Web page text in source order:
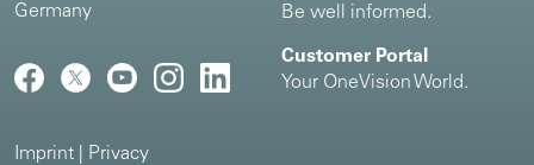
Germany
Imprint Privacy
Be well informed.
Customer Portal
Your OneVision World.